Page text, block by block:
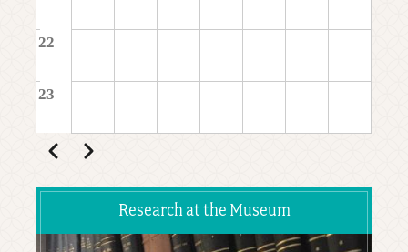
22
23
Pagination
PreviousNext
Research at the Museum